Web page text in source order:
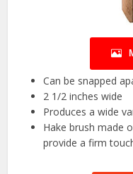
Can be snapped
2 1/2 inches wide
Produces a wide
Hake brush made
provide a firm